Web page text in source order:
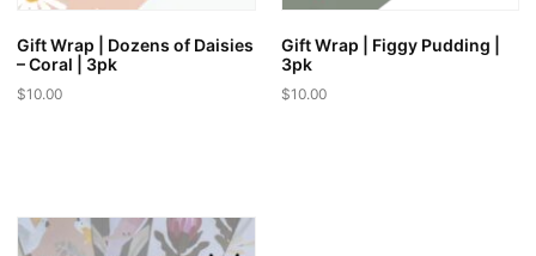
Gift Wrap | Dozens of Daisies
– Coral | 3pk
$10.00
Gift Wrap | Figgy Pudding |
3pk
$10.00